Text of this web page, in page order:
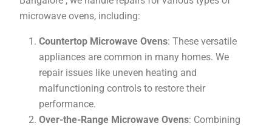
microwave ovens, including:
Countertop Microwave Ovens: These versatile
appliances are common in many homes. We
repair issues like uneven heating and
malfunctioning controls to restore their
performance.
Over-the-Range Microwave Ovens: Combining